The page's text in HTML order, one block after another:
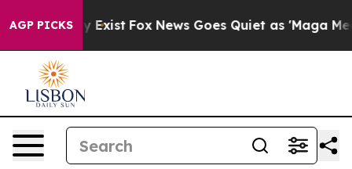
AGP PICKS
They Exist Fox News Goes Quiet as 'Maga Media